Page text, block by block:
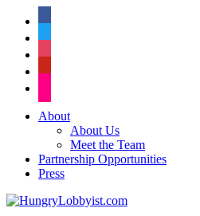
About
About Us
Meet the Team
Partnership Opportunities
Press